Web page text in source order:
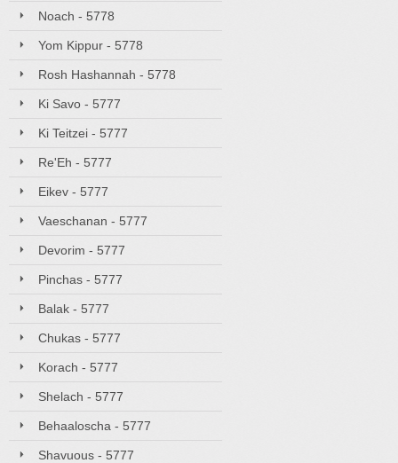
Noach - 5778
Yom Kippur - 5778
Rosh Hashannah - 5778
Ki Savo - 5777
Ki Teitzei - 5777
Re'Eh - 5777
Eikev - 5777
Vaeschanan - 5777
Devorim - 5777
Pinchas - 5777
Balak - 5777
Chukas - 5777
Korach - 5777
Shelach - 5777
Behaaloscha - 5777
Shavuous - 5777